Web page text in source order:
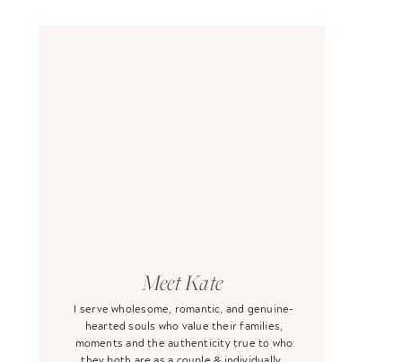
I serve wholesome, romantic, and genuine-
hearted souls who value their families,
moments and the authenticity true to who
Meet Kate